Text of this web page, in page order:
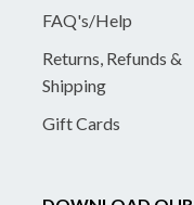
FAQ's/Help
Returns, Refunds &
Shipping
Gift Cards